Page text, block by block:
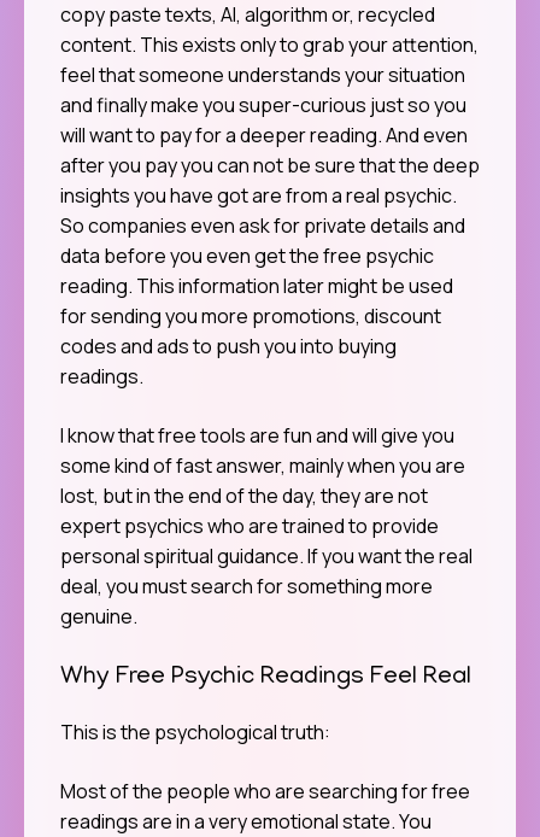
copy paste texts, AI, algorithm or, recycled
content. This exists only to grab your attention,
feel that someone understands your situation
and finally make you super-curious just so you
will want to pay for a deeper reading. And even
after you pay you can not be sure that the deep
insights you have got are from a real psychic.
So companies even ask for private details and
data before you even get the free psychic
reading. This information later might be used
for sending you more promotions, discount
codes and ads to push you into buying
readings.
I know that free tools are fun and will give you
some kind of fast answer, mainly when you are
lost, but in the end of the day, they are not
expert psychics who are trained to provide
personal spiritual guidance. If you want the real
deal, you must search for something more
genuine.
Why Free Psychic Readings Feel Real
This is the psychological truth:
Most of the people who are searching for free
readings are in a very emotional state. You